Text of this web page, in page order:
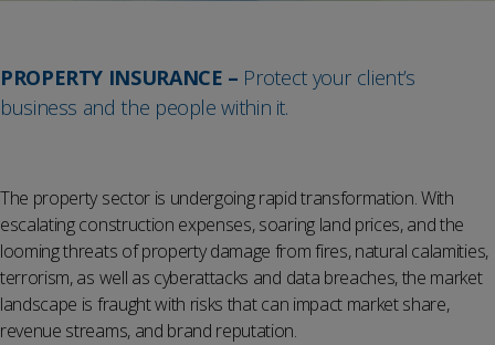
PROPERTY INSURANCE – Protect your client’s
business and the people within it.
The property sector is undergoing rapid transformation. With
escalating construction expenses, soaring land prices, and the
looming threats of property damage from fires, natural calamities,
terrorism, as well as cyberattacks and data breaches, the market
landscape is fraught with risks that can impact market share,
revenue streams, and brand reputation.